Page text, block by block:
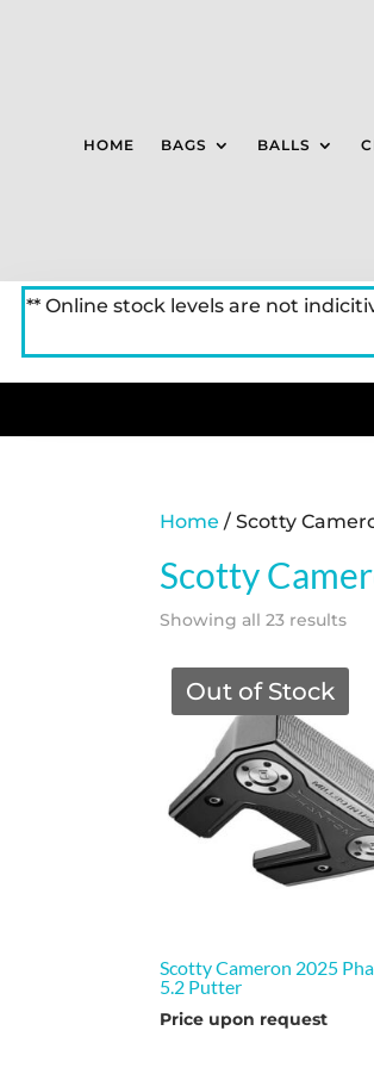
HOME BAGS BALLS
** Online stock levels are not
Home / Scotty
Scotty
Showing all 23 results
Out of Stock
Scotty Cameron 2025
5.2 Putter
Price upon request